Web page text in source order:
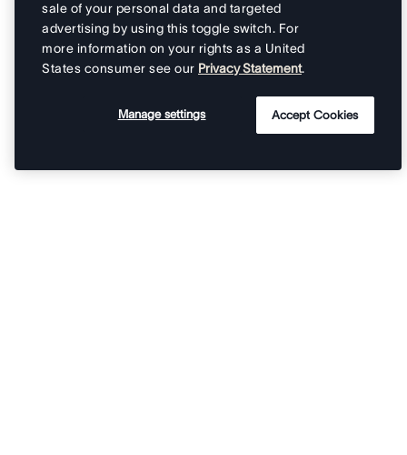
sale of your personal data and targeted
advertising by using this toggle switch. For
more information on your rights as a United
States consumer see our Privacy Statement.
Manage settings Accept Cookies